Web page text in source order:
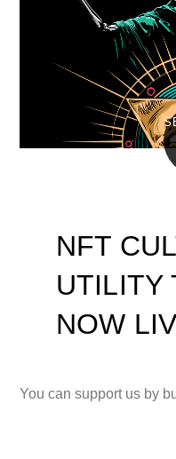
NFT
UTILITY
NOW
You can support us by